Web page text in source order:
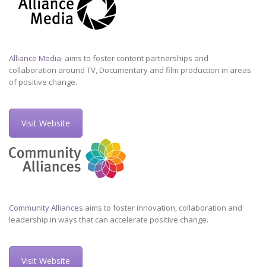
Alliance Media aims to foster content partnerships and
collaboration around TV, Documentary and film production in areas
of positive change.
Visit Website
Community Alliances aims to foster innovation, collaboration and
leadership in ways that can accelerate positive change.
Visit Website